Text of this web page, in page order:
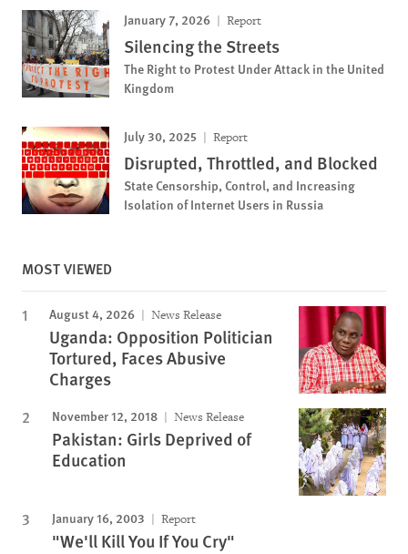
January 7, 2026 Report
Silencing the Streets
The Right to Protest Under Attack in the United
Kingdom
July 30, 2025 Report
Disrupted, Throttled, and Blocked
State Censorship, Control, and Increasing
Isolation of Internet Users in Russia
MOST VIEWED
August 4, 2026 News Release
Uganda: Opposition Politician
Tortured, Faces Abusive
Charges
November 12, 2018 News Release
Pakistan: Girls Deprived of
Education
January 16, 2003 Report
"We'll Kill You If You Cry"